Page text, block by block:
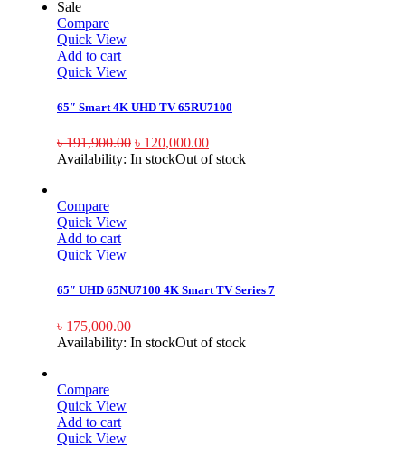
Sale
Compare
Quick View
Add to cart
Quick View
65″ Smart 4K UHD TV 65RU7100
৳191,900.00 ৳ 120,000.00
Availability: In stockOut of stock
Compare
Quick View
Add to cart
Quick View
65″ UHD 65NU7100 4K Smart TV Series 7
৳ 175,000.00
Availability: In stockOut of stock
Compare
Quick View
Add to cart
Quick View